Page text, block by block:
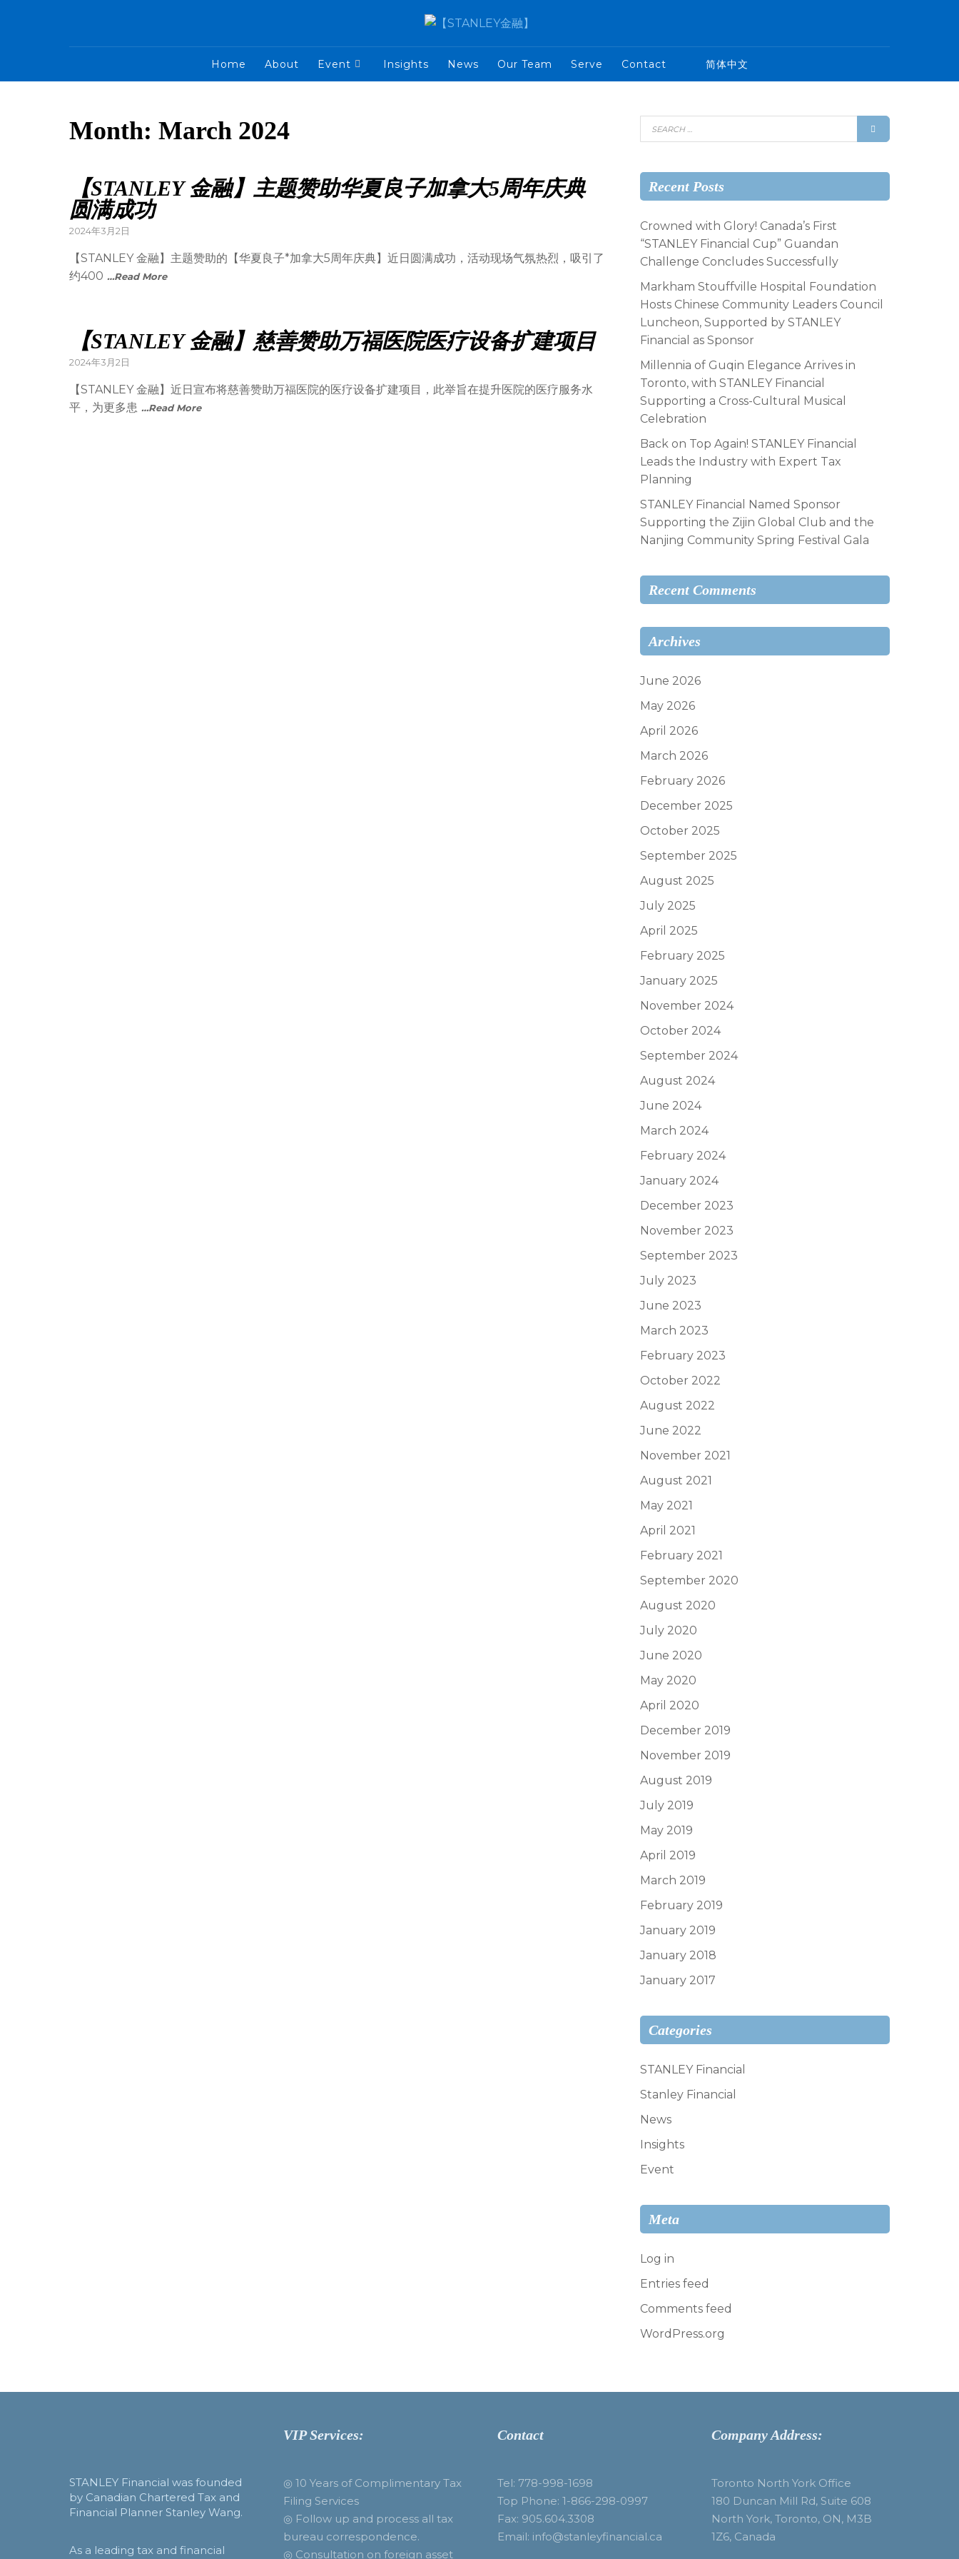
Home About Event Insights News Our Team Serve Contact 简体中文
Month: March 2024
【STANLEY 金融】主题赞助华夏良子加拿大5周年庆典
圆满成功
2024年3月2日
【STANLEY 金融】主题赞助的【华夏良子*加拿大5周年庆典】近日圆满成功，活动现场气氛热烈，吸引了
约400 …Read More
【STANLEY 金融】慈善赞助万福医院医疗设备扩建项目
2024年3月2日
【STANLEY 金融】近日宣布将慈善赞助万福医院的医疗设备扩建项目，此举旨在提升医院的医疗服务水
平，为更多患 …Read More
Recent Posts
Crowned with Glory! Canada’s First
“STANLEY Financial Cup” Guandan
Challenge Concludes Successfully
Markham Stouffville Hospital Foundation
Hosts Chinese Community Leaders Council
Luncheon, Supported by STANLEY
Financial as Sponsor
Millennia of Guqin Elegance Arrives in
Toronto, with STANLEY Financial
Supporting a Cross-Cultural Musical
Celebration
Back on Top Again! STANLEY Financial
Leads the Industry with Expert Tax
Planning
STANLEY Financial Named Sponsor
Supporting the Zijin Global Club and the
Nanjing Community Spring Festival Gala
Recent Comments
Archives
June 2026
May 2026
April 2026
March 2026
February 2026
December 2025
October 2025
September 2025
August 2025
July 2025
April 2025
February 2025
January 2025
November 2024
October 2024
September 2024
August 2024
June 2024
March 2024
February 2024
January 2024
December 2023
November 2023
September 2023
July 2023
June 2023
March 2023
February 2023
October 2022
August 2022
June 2022
November 2021
August 2021
May 2021
April 2021
February 2021
September 2020
August 2020
July 2020
June 2020
May 2020
April 2020
December 2019
November 2019
August 2019
July 2019
May 2019
April 2019
March 2019
February 2019
January 2019
January 2018
January 2017
Categories
STANLEY Financial
Stanley Financial
News
Insights
Event
Meta
Log in
Entries feed
Comments feed
WordPress.org
STANLEY Financial was founded
by Canadian Chartered Tax and
Financial Planner Stanley Wang.
As a leading tax and financial
VIP Services:
◎ 10 Years of Complimentary Tax
Filing Services
◎ Follow up and process all tax
bureau correspondence.
◎ Consultation on foreign asset
Contact
Tel: 778-998-1698
Top Phone: 1-866-298-0997
Fax: 905.604.3308
Email: info@stanleyfinancial.ca
Company Address:
Toronto North York Office
180 Duncan Mill Rd, Suite 608
North York, Toronto, ON, M3B
1Z6, Canada